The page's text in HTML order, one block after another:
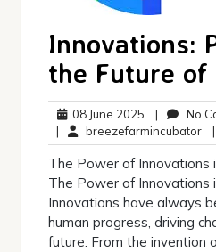
Innovations:
the Future of
08 June 2025 08
June
2025
| No
| breezefarmincubator |
The Power of Innovations
The Power of Innovations
Innovations have always
human progress, driving
future. From the invention